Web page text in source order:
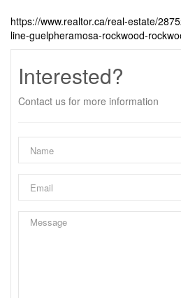
https://www.realtor.ca/real-estate/
line-guelpheramosa-rockwood-
Interested?
Contact us for more information